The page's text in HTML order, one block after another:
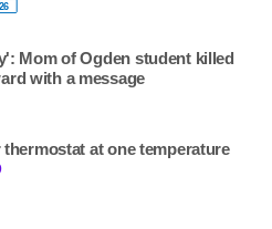
26
Mom of Ogden student killed
with a message
at one temperature